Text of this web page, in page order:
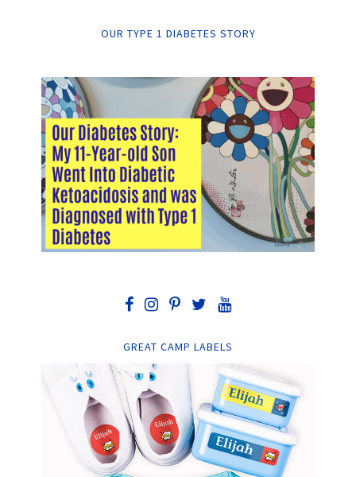
OUR TYPE 1 DIABETES STORY
GREAT CAMP LABELS